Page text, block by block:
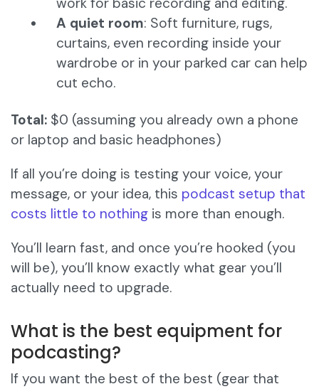
A quiet room: Soft furniture, rugs,
curtains, even recording inside your
wardrobe or in your parked car can help
cut echo.
Total: $0 (assuming you already own a phone
or laptop and basic headphones)
If all you’re doing is testing your voice, your
message, or your idea, this podcast setup that
costs little to nothing is more than enough.
You’ll learn fast, and once you’re hooked (you
will be), you’ll know exactly what gear you’ll
actually need to upgrade.
What is the best equipment for
podcasting?
If you want the best of the best (gear that